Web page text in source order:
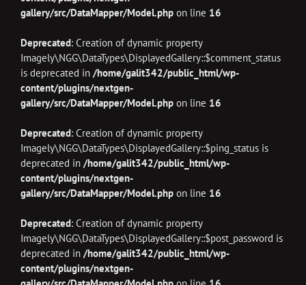
gallery/src/DataMapper/Model.php on line 16
Deprecated: Creation of dynamic property
Imagely\NGG\DataTypes\DisplayedGallery::$comment_status
is deprecated in /home/galit342/public_html/wp-
content/plugins/nextgen-
gallery/src/DataMapper/Model.php on line 16
Deprecated: Creation of dynamic property
Imagely\NGG\DataTypes\DisplayedGallery::$ping_status is
deprecated in /home/galit342/public_html/wp-
content/plugins/nextgen-
gallery/src/DataMapper/Model.php on line 16
Deprecated: Creation of dynamic property
Imagely\NGG\DataTypes\DisplayedGallery::$post_password is
deprecated in /home/galit342/public_html/wp-
content/plugins/nextgen-